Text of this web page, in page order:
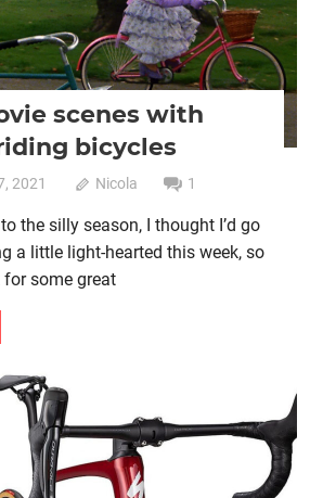
scenes with
bicycles
2021 Nicola 1
the silly season, I thought I’d go
a little light-hearted this week, so
for some great
Christmas gift